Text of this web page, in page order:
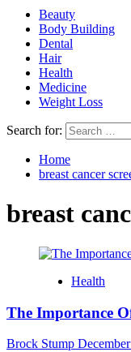
Beauty
Body Building
Dental
Hair
Health
Medicine
Weight Loss
Search for:
Home
breast cancer
breast
Health
The Importance
Brock Stump